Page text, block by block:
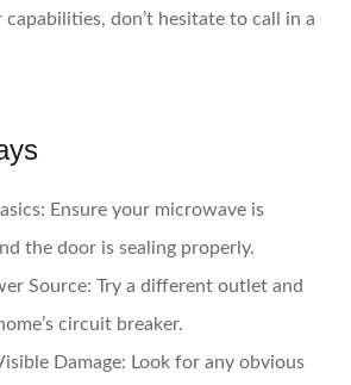
capabilities, don’t hesitate to call in a
: Ensure your microwave is
the door is sealing properly.
Source: Try a different outlet and
circuit breaker.
Damage: Look for any obvious